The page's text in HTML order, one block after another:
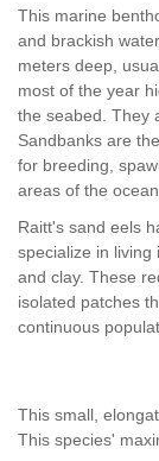
This marine
and brackish
meters deep,
most of the year
the seabed. They
Sandbanks are
for breeding,
areas of the
Raitt's sand eels
specialize in living
and clay. These
isolated patches
continuous
This small,
This species'